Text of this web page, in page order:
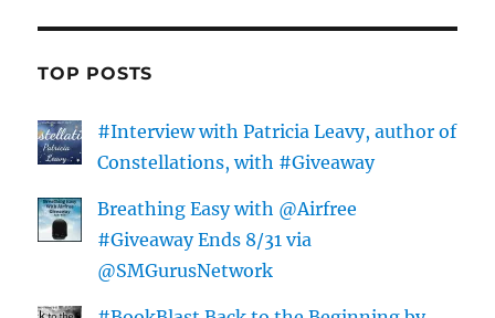
TOP POSTS
#Interview with Patricia Leavy, author of
Constellations, with #Giveaway
Breathing Easy with @Airfree
#Giveaway Ends 8/31 via
@SMGurusNetwork